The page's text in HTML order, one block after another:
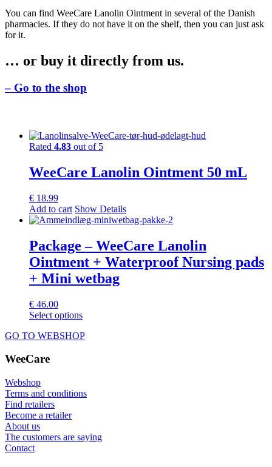
You can find WeeCare Lanolin Ointment in several of the Danish
pharmacies. If they do not have it on the shelf, then you can just ask
for it.
… or buy it directly from us.
– Go to the shop
Rated 4.83 out of 5
WeeCare Lanolin Ointment 50 mL
€ 18.99
Add to cart Show Details
Package – WeeCare Lanolin
Ointment + Waterproof Nursing pads
+ Mini wetbag
€ 46.00
Select optionsThis
has
may
the
product
GO TO WEBSHOP
WeeCare
Webshop
Terms and conditions
Find retailers
Become a retailer
About us
The customers are saying
Contact